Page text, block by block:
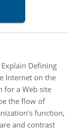
Explain Defining
Internet on the
for a Web site
the flow of
function,
and contrast